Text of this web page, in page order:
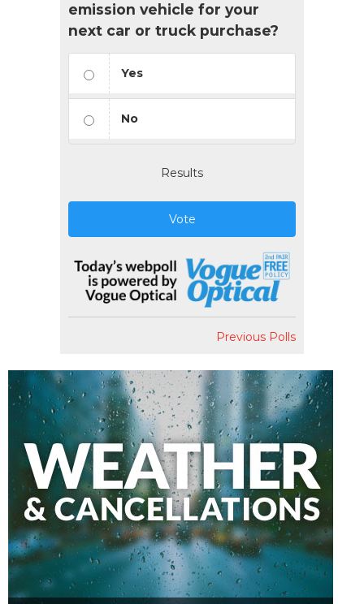
emission vehicle for your
next car or truck purchase?
Yes
No
Results
Vote
Previous Polls